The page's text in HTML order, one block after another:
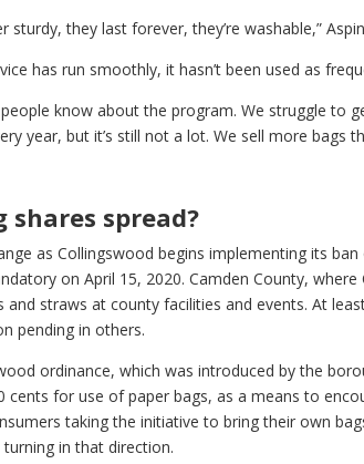
sturdy, they last forever, they’re washable,”
has run smoothly, it hasn’t been used as
know about the program. We struggle to
year, but it’s still not a lot. We sell more bags
shares spread?
as Collingswood begins implementing its
on April 15, 2020. Camden County,
and straws at county facilities and events. At
pending in others.
ordinance, which was introduced by the
cents for use of paper bags, as a means to
taking the initiative to bring their own
in that direction.